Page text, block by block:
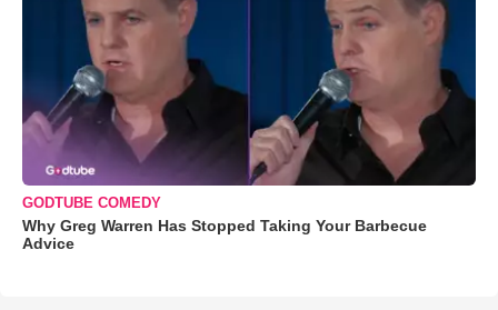
GODTUBE COMEDY
Why Greg Warren Has Stopped Taking Your Barbecue
Advice